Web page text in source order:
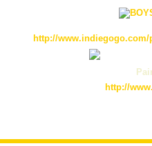
http://
http://